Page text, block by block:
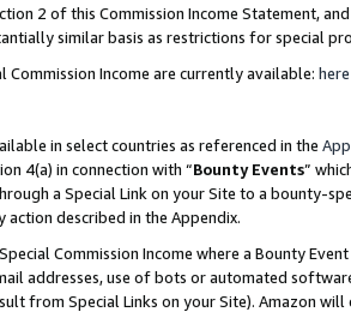
2 of this Commission Income Statement,
similar basis as restrictions for special
Commission Income are currently available: here
in select countries as referenced in the
4(a) in connection with “Bounty Events”
a Special Link on your Site to a bounty-
described in the Appendix.
Commission Income where a Bounty
addresses, use of bots or automated
from Special Links on your Site). Amazon